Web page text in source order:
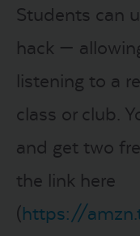
Students can
hack —
listening to a
class or club.
and get two
the link here
(https://